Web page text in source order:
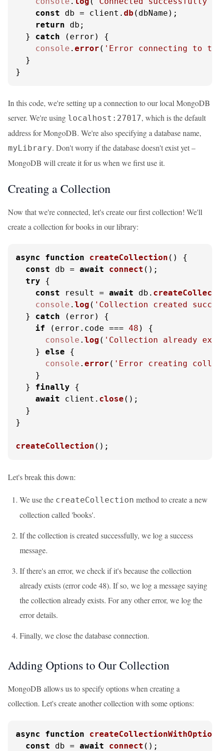
const db = client. db (dbName);
return db;
  }
catch (error) {
console . error ( 'Error connecting to
  }
}
In this code, we're setting up a connection to our local MongoDB
server. We're using localhost:27017, which is the default
address for MongoDB. We're also specifying a database name,
myLibrary. Don't worry if the database doesn't exist yet –
MongoDB will create it for us when we first use it.
Creating a Collection
Now that we're connected, let's create our first collection! We'll
create a collection for books in our library:
async function createCollection ( ) {
const db = await connect ();
try {
const result = await db.
console . log ( 'Collection created
  }
catch (error) {
if (error. code === 48 ) {
console . log ( 'Collection already
    }
else {
console . error ( 'Error creating
    }
  }
finally {
await client. close ();
  }
}
createCollection ();
Let's break this down:
We use the createCollection method to create a new
collection called 'books'.
If the collection is created successfully, we log a success
message.
If there's an error, we check if it's because the collection
already exists (error code 48). If so, we log a message saying
the collection already exists. For any other error, we log the
error details.
Finally, we close the database connection.
Adding Options to Our Collection
MongoDB allows us to specify options when creating a
collection. Let's create another collection with some options:
async function
const db = await connect ();